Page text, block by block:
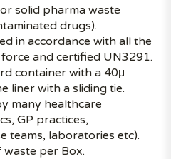
solid pharma waste
drugs).
in accordance with all the
and certified UN3291.
container with a 40μ
liner with a sliding tie.
many healthcare
GP practices,
teams, laboratories etc).
waste per Box.